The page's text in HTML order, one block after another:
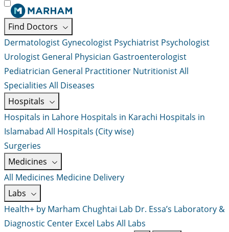
Find Doctors
Dermatologist Gynecologist Psychiatrist Psychologist
Urologist General Physician Gastroenterologist
Pediatrician General Practitioner NutritionistAll
Specialities All Diseases
Hospitals
Hospitals in Lahore Hospitals in Karachi Hospitals in
Islamabad All Hospitals (City wise)
Surgeries
Medicines
All Medicines Medicine Delivery
Labs
Health+ by Marham Chughtai Lab Dr. Essa’s Laboratory &
Diagnostic Center Excel Labs All Labs